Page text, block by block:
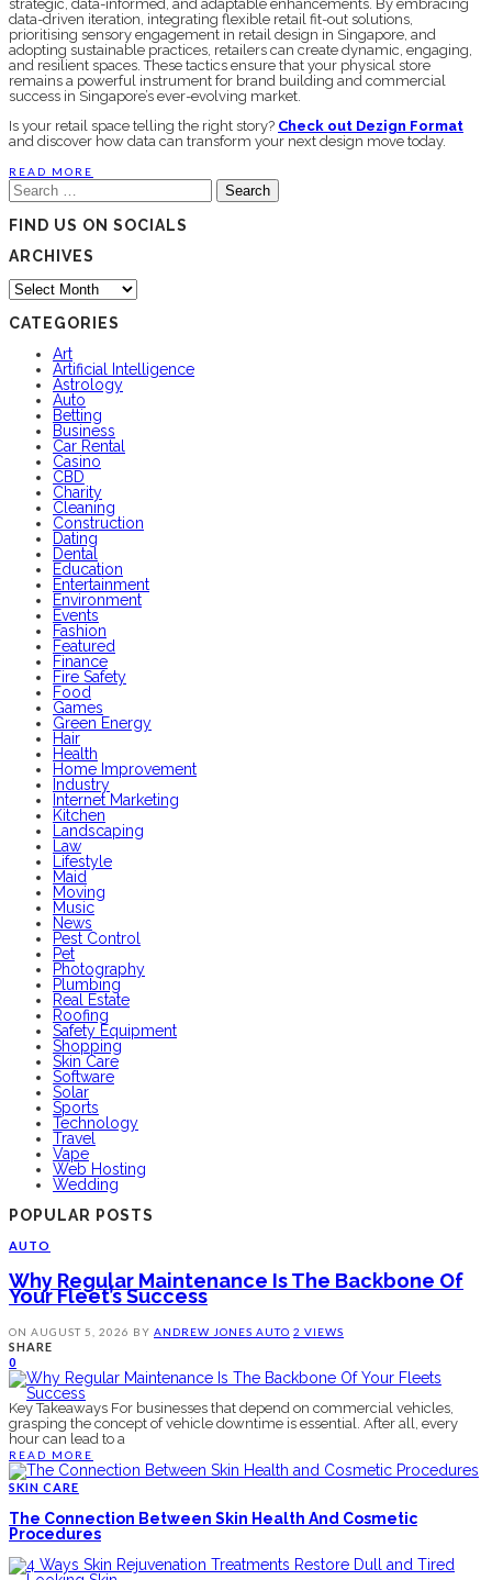
strategic, data-informed, and adaptable enhancements. By embracing
data-driven iteration, integrating flexible retail fit-out solutions,
prioritising sensory engagement in retail design in Singapore, and
adopting sustainable practices, retailers can create dynamic, engaging,
and resilient spaces. These tactics ensure that your physical store
remains a powerful instrument for brand building and commercial
success in Singapore’s ever-evolving market.
Is your retail space telling the right story? Check out Dezign Format
and discover how data can transform your next design move today.
READ MORE
Search
for:
FIND US ON SOCIALS
ARCHIVES
Archives
CATEGORIES
Art
Artificial Intelligence
Astrology
Auto
Betting
Business
Car Rental
Casino
CBD
Charity
Cleaning
Construction
Dating
Dental
Education
Entertainment
Environment
Events
Fashion
Featured
Finance
Fire Safety
Food
Games
Green Energy
Hair
Health
Home Improvement
Industry
Internet Marketing
Kitchen
Landscaping
Law
Lifestyle
Maid
Moving
Music
News
Pest Control
Pet
Photography
Plumbing
Real Estate
Roofing
Safety Equipment
Shopping
Skin Care
Software
Solar
Sports
Technology
Travel
Vape
Web Hosting
Wedding
POPULAR POSTS
AUTO
Why Regular Maintenance Is The Backbone Of
Your Fleet’s Success
ON AUGUST 5, 2026 BY ANDREW JONES AUTO 2 VIEWS
SHARE
0
Key Takeaways For businesses that depend on commercial vehicles,
grasping the concept of vehicle downtime is essential. After all, every
hour can lead to a
READ MORE
SKIN CARE
The Connection Between Skin Health And Cosmetic
Procedures